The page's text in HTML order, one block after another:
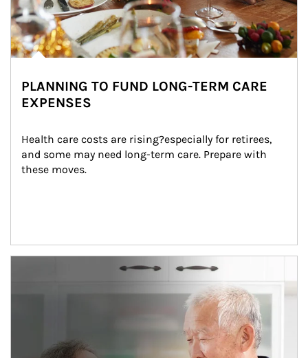
PLANNING TO FUND LONG-TERM CARE
EXPENSES
Health care costs are rising?especially for retirees,
and some may need long-term care. Prepare with
these moves.
man and women in kitchen eating